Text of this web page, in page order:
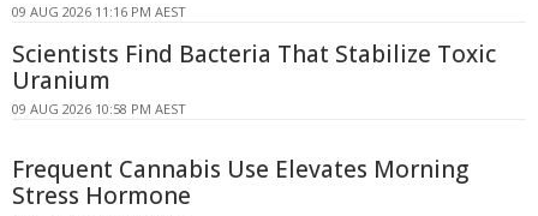
09 AUG 2026 11:16 PM AEST
Scientists Find Bacteria That Stabilize Toxic
Uranium
09 AUG 2026 10:58 PM AEST
Frequent Cannabis Use Elevates Morning
Stress Hormone